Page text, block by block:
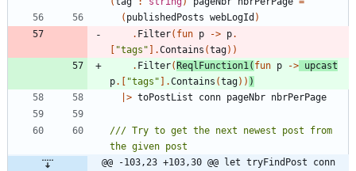
( publishedPosts webLogId )
. Filter( fun p -> p.
"tags " .Contains (tag) )
. Filter( ReqlFunction1( fun p -> upcast
p. "tags " .Contains (tag) ) )
> toPostList conn pageNbr nbrPerPage
/// Try to get the next newest post from
@@ -103,23 +103,30 @@ let tryFindPost conn